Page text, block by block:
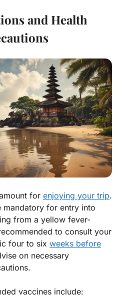
and Health
for enjoying your trip.
mandatory for entry into
from a yellow fever-
to consult your
four to six weeks before
on necessary
vaccines include: